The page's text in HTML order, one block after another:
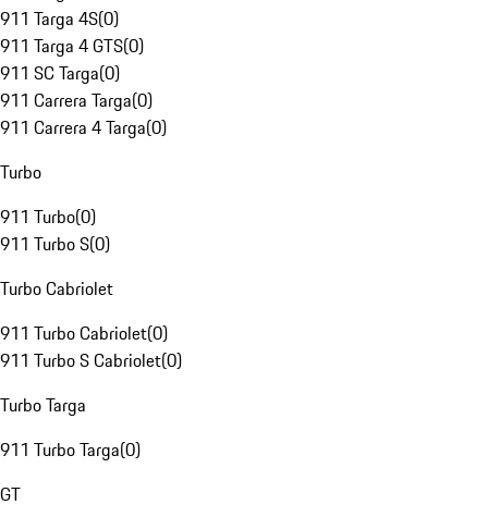
911 Targa 4S(0)
911 Targa 4 GTS(0)
911 SC Targa(0)
911 Carrera Targa(0)
911 Carrera 4 Targa(0)
Turbo
911 Turbo(0)
911 Turbo S(0)
Turbo Cabriolet
911 Turbo Cabriolet(0)
911 Turbo S Cabriolet(0)
Turbo Targa
911 Turbo Targa(0)
GT